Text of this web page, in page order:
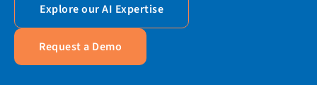
Explore our AI Expertise
Request a Demo